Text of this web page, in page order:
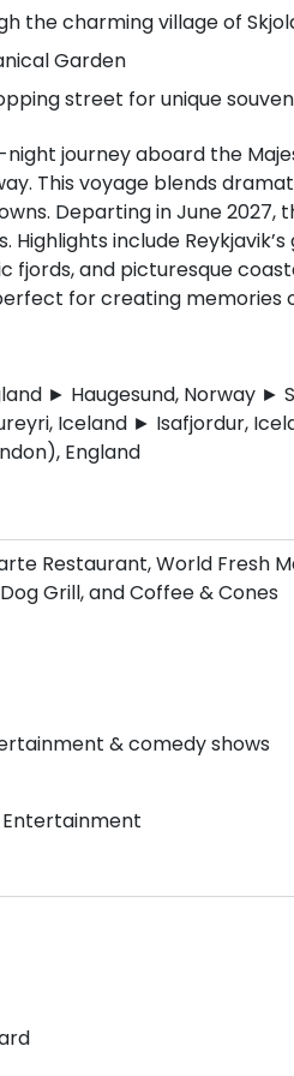
the charming village of
Garden
street for unique
journey aboard the
This voyage blends
Departing in June 2027,
include
fjords, and picturesque
for creating memories
► Haugesund, Norway ►
Iceland ► Isafjordur,
England
Restaurant, World Fresh
Grill, and Coffee & Cones
& comedy shows